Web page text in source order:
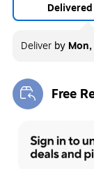
Delivered
Deliver by
Free
Exited